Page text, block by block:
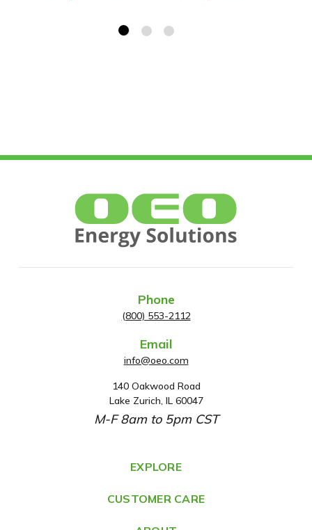
Phone
(800) 553-2112
Email
info@oeo.com
A
d
d
e
s
140 Oakwood Road
Lake Zurich, IL 60047
M-F 8am to 5pm CST
EXPLORE
CUSTOMER CARE